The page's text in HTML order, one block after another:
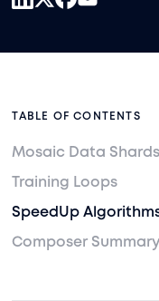
TABLE OF CONTENTS
Mosaic Data Shards
Training Loops
SpeedUp
Composer Summary